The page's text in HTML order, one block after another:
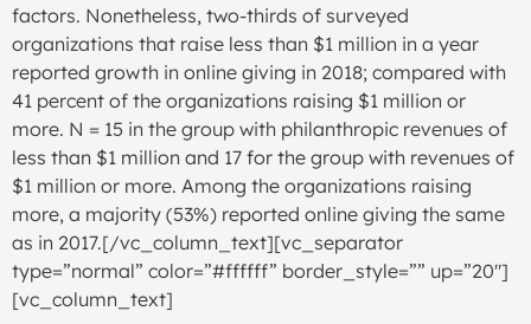
factors. Nonetheless, two-thirds of surveyed
organizations that raise less than $1 million in a year
reported growth in online giving in 2018; compared with
41 percent of the organizations raising $1 million or
more. N = 15 in the group with philanthropic revenues of
less than $1 million and 17 for the group with revenues of
$1 million or more. Among the organizations raising
more, a majority (53%) reported online giving the same
as in 2017.[/vc_column_text][vc_separator
type=”normal” color=”#ffffff” border_style=”” up=”20″]
[vc_column_text]